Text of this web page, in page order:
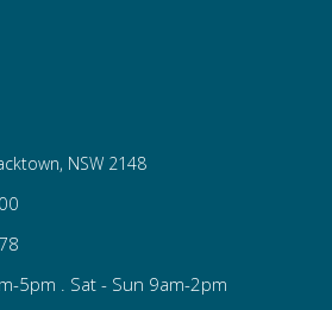
NSW 2148
5pm . Sat - Sun 9am-2pm